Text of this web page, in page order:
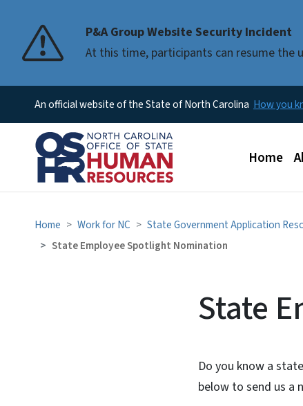
P&A Group Website Security Incident
At this time, participants can resume the
An official website of the State of North Carolina How you
Main
Home
Home Work for NC State Government Application
State Employee Spotlight Nomination
State
Do you know a
below to send us a